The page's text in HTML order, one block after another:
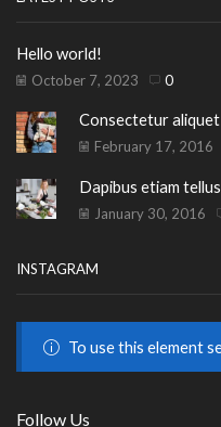
Hello world!
October 7, 2023 0
Consectetur aliquet
February 17, 2016
Dapibus etiam tellus
January 30, 2016
INSTAGRAM
To use this element
Follow Us